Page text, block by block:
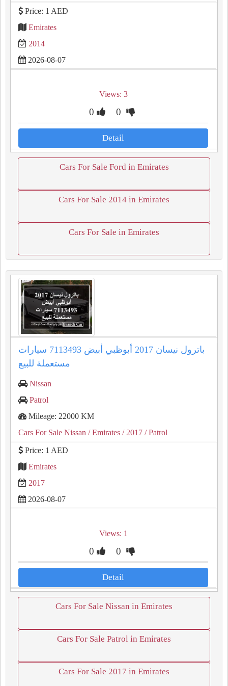
Price: 1 AED
Emirates
2014
2026-08-07
Views: 3
0 0
Detail
Cars For Sale Ford in Emirates
Cars For Sale 2014 in Emirates
Cars For Sale in Emirates
باترول نيسان 2017 أبوظبي أبيض 7113493 سيارات
مستعملة للبيع
Nissan
Patrol
Mileage: 22000 KM
Cars For Sale Nissan / Emirates / 2017 / Patrol
Price: 1 AED
Emirates
2017
2026-08-07
Views: 1
0 0
Detail
Cars For Sale Nissan in Emirates
Cars For Sale Patrol in Emirates
Cars For Sale 2017 in Emirates